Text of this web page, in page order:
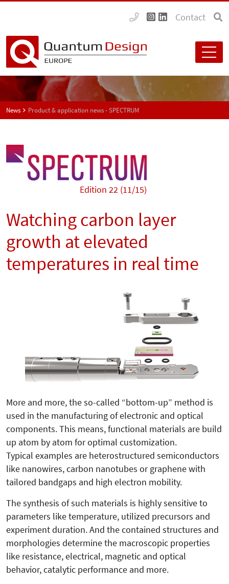
Contact
News Product & application news - SPECTRUM
Edition 22 (11/15)
Watching carbon layer
growth at elevated
temperatures in real time
More and more, the so-called “bottom-up” me­thod is
used in the manufacturing of electronic and optical
components. This means, functional materials are build
up atom by atom for optimal customization.
Typical examples are heterostructured semiconductors
like nanowires, carbon nanotubes or graphene with
tailored bandgaps and high electron mobility.
The synthesis of such materials is highly sensitive to
parameters like temperature, utilized precursors and
experiment duration. And the contained structures and
morphologies determine the macroscopic properties
like resistance, electrical, magnetic and optical
behavior, catalytic performance and more.